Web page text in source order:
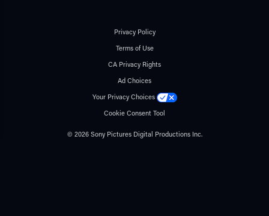
Privacy Policy
Terms of Use
CA Privacy Rights
Ad Choices
Your Privacy Choices
Cookie Consent Tool
© 2026 Sony Pictures Digital Productions Inc.